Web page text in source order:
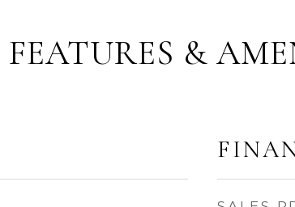
FEATURES &